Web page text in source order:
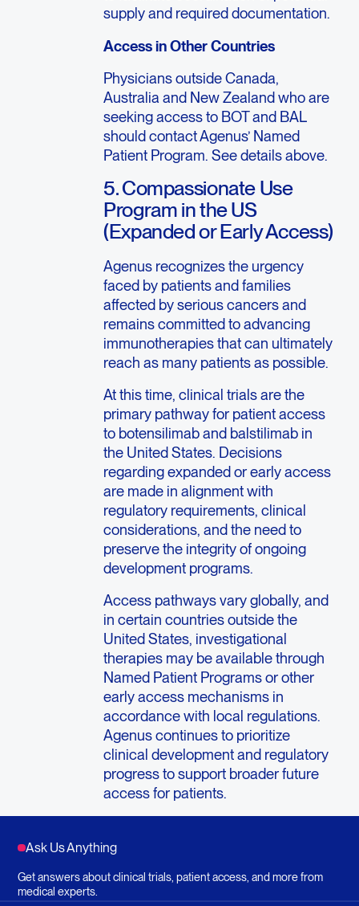
supply and required documentation.
Access in Other Countries
Physicians outside Canada,
Australia and New Zealand who are
seeking access to BOT and BAL
should contact Agenus’ Named
Patient Program. See details above.
5. Compassionate Use
Program in the US
(Expanded or Early Access)
Agenus recognizes the urgency
faced by patients and families
affected by serious cancers and
remains committed to advancing
immunotherapies that can ultimately
reach as many patients as possible.
At this time, clinical trials are the
primary pathway for patient access
to botensilimab and balstilimab in
the United States. Decisions
regarding expanded or early access
are made in alignment with
regulatory requirements, clinical
considerations, and the need to
preserve the integrity of ongoing
development programs.
Access pathways vary globally, and
in certain countries outside the
United States, investigational
therapies may be available through
Named Patient Programs or other
early access mechanisms in
accordance with local regulations.
Agenus continues to prioritize
clinical development and regulatory
progress to support broader future
access for patients.
Ask Us Anything
Get answers about clinical trials, patient access, and more from
medical experts.